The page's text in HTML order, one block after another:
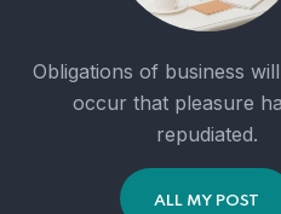
Obligations of business
occur that pleasure
repudiated.
ALL MY POST